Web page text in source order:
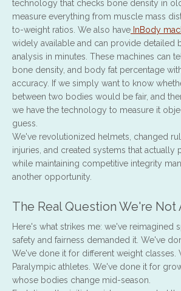
technology that checks bone density in
measure everything from muscle mass
to-weight ratios. We also have InBody
widely available and can provide detailed
analysis in minutes. These machines can
bone density, and body fat percentage
accuracy. If we simply want to know
between two bodies would be fair, and
we have the technology to measure it
guess.
We've revolutionized helmets, changed
injuries, and created systems that actually
while maintaining competitive integrity
another opportunity.
The Real Question We're Not
Here's what strikes me: we've reimagined
safety and fairness demanded it. We've
We've done it for different weight classes.
Paralympic athletes. We've done it for
whose bodies change mid-season.